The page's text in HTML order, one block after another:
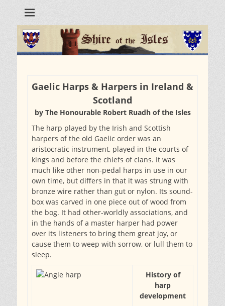
Gaelic Harps & Harpers in Ireland &
Scotland
by The Honourable Robert Ruadh of the Isles
The harp played by the Irish and Scottish
harpers of the old Gaelic order was an
aristocratic instrument, played in the courts of
kings and before the chiefs of clans. It was
much like other non-pedal harps in use in our
own time, but differs in that it was strung with
bronze wire rather than gut or nylon. Its sound-
box was carved in one piece out of wood from
the bog. It had other-worldly associations, and
in the hands of a master harper had power
over its listeners to bring them great joy, or
cause them to weep with sorrow, or lull them to
sleep.
History of
harp
development